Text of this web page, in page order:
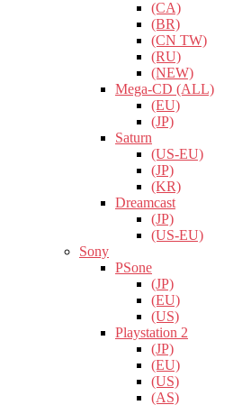
(CA)
(BR)
(CN TW)
(RU)
(NEW)
Mega-CD (ALL)
(EU)
(JP)
Saturn
(US-EU)
(JP)
(KR)
Dreamcast
(JP)
(US-EU)
Sony
PSone
(JP)
(EU)
(US)
Playstation 2
(JP)
(EU)
(US)
(AS)